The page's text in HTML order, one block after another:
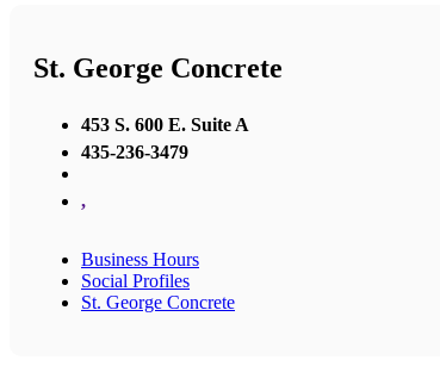
St. George Concrete
453 S. 600 E. Suite A
435-236-3479
,
Business Hours
Social Profiles
St. George Concrete